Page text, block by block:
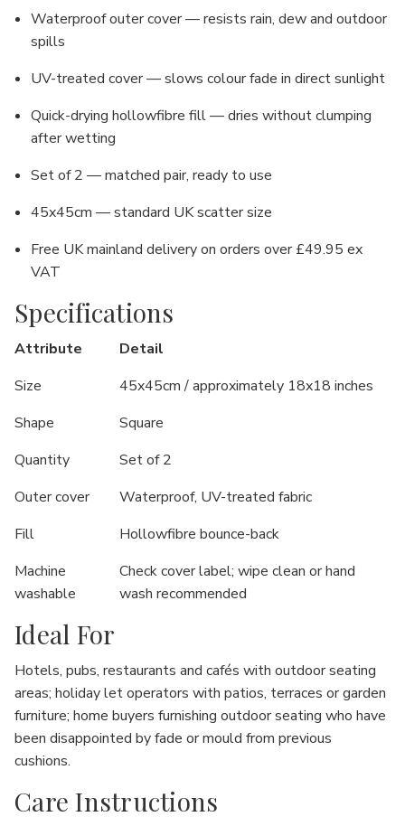
Waterproof outer cover — resists rain, dew and outdoor
spills
UV-treated cover — slows colour fade in direct sunlight
Quick-drying hollowfibre fill — dries without clumping
after wetting
Set of 2 — matched pair, ready to use
45x45cm — standard UK scatter size
Free UK mainland delivery on orders over £49.95 ex
VAT
Specifications
Attribute
Detail
Size
45x45cm / approximately 18x18 inches
Shape
Square
Quantity
Set of 2
Outer cover
Waterproof, UV-treated fabric
Fill
Hollowfibre bounce-back
Machine
washable
Check cover label; wipe clean or hand
wash recommended
Ideal For
Hotels, pubs, restaurants and cafés with outdoor seating
areas; holiday let operators with patios, terraces or garden
furniture; home buyers furnishing outdoor seating who have
been disappointed by fade or mould from previous
cushions.
Care Instructions